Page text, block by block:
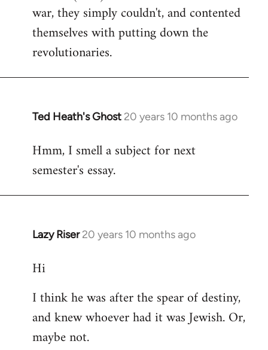
war, they simply couldn't, and contented
themselves with putting down the
revolutionaries.
Ted Heath's Ghost 20 years 10 months ago
In
to
Welcome
libcom.org
Hmm, I smell a subject for next
semester's essay.
Lazy Riser 20 years 10 months ago
In
to
by
libcom.org
Hi
I think he was after the spear of destiny,
and knew whoever had it was Jewish. Or,
maybe not.